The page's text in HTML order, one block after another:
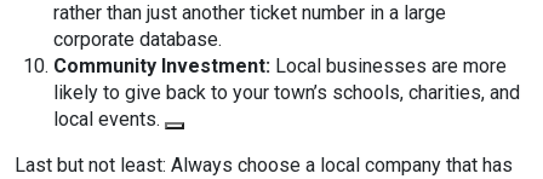
rather than just another ticket number in a large
corporate database.
Community Investment: Local businesses are more
likely to give back to your town’s schools, charities, and
local events.
Last but not least: Always choose a local company that has